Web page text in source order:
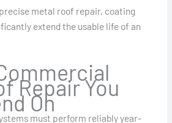
metal roof repair, coating
extend the usable life of an
Repair You
On
must perform reliably year-